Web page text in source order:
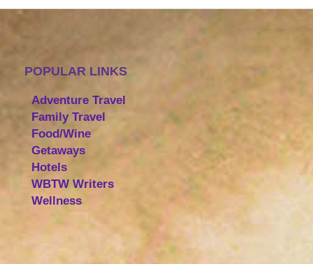
POPULAR LINKS
Adventure Travel
Family Travel
Food/Wine
Getaways
Hotels
WBTW Writers
Wellness